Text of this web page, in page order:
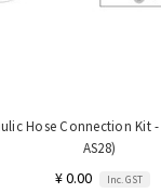
Hose Connection Kit -
AS28)
¥ 0.00 Inc. GST